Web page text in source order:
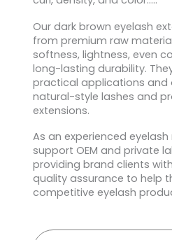
Our dark brown eyelash
from premium raw
softness, lightness, even
long-lasting durability.
practical applications and
natural-style lashes and
extensions.
As an experienced
support OEM and private
providing brand clients
quality assurance to help
competitive eyelash